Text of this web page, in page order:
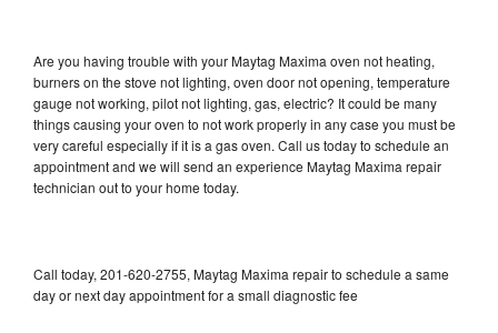
Are you having trouble with your Maytag Maxima oven not heating,
burners on the stove not lighting, oven door not opening, temperature
gauge not working, pilot not lighting, gas, electric? It could be many
things causing your oven to not work properly in any case you must be
very careful especially if it is a gas oven. Call us today to schedule an
appointment and we will send an experience Maytag Maxima repair
technician out to your home today.
Call today, 201-620-2755, Maytag Maxima repair to schedule a same
day or next day appointment for a small diagnostic fee